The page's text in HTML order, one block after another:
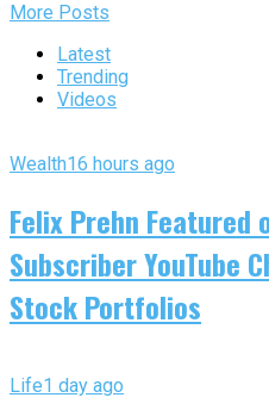
More Posts
Latest
Trending
Videos
Wealth16 hours ago
Felix Prehn Featured
Subscriber YouTube
Stock Portfolios
Life1 day ago